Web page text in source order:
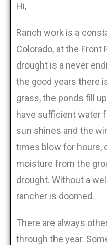
Hi,
Ranch work is a
Colorado, at the Front
drought is a never
the good years there
grass, the ponds fill
have sufficient water
sun shines and the
times blow for hours,
moisture from the
drought. Without a
rancher is doomed.
There are always
through the year.